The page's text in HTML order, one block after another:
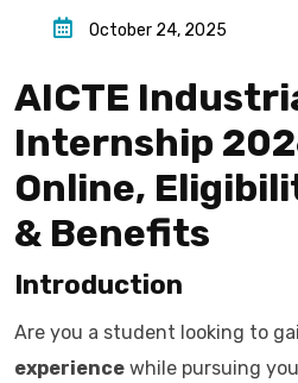
October 24, 2025
AICTE
Internship
Online,
& Benefits
Introduction
Are you a student looking to
experience while pursuing